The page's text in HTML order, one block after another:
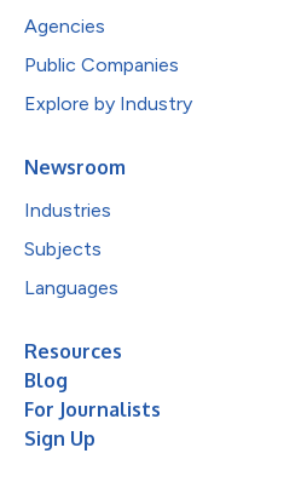
Agencies
Public Companies
Explore by Industry
Newsroom
Industries
Subjects
Languages
Resources
Blog
For Journalists
Sign Up